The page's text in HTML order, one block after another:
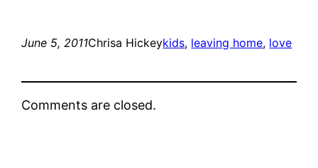
June 5, 2011Chrisa Hickeykids, leaving home, love
Comments are closed.